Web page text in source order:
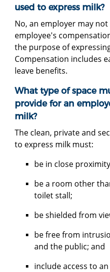
used to express milk?
No, an employer may
employee's
the purpose of
Compensation includes
leave benefits.
What type of space
provide for an
milk?
The clean, private and
to express milk must:
be in close
be a room other
toilet stall;
be shielded from
be free from
and the public; and
include access to